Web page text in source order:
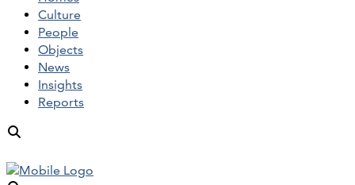
Culture
People
Objects
News
Insights
Reports